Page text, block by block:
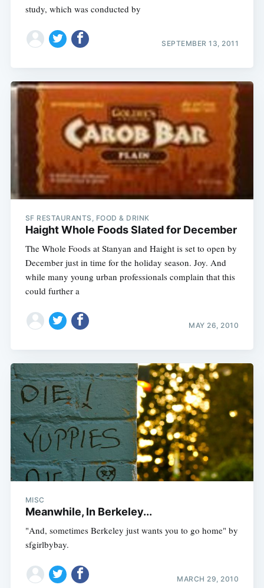
study, which was conducted by
SEPTEMBER 13, 2011
SF RESTAURANTS, FOOD & DRINK
Haight Whole Foods Slated for December
The Whole Foods at Stanyan and Haight is set to open by
December just in time for the holiday season. Joy. And
while many young urban professionals complain that this
could further a
MAY 26, 2010
MISC
Meanwhile, In Berkeley...
"And, sometimes Berkeley just wants you to go home" by
sfgirlbybay.
MARCH 29, 2010